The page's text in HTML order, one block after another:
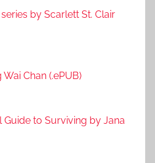
by Scarlett St. Clair
Wai Chan (.ePUB)
Guide to Surviving by Jana